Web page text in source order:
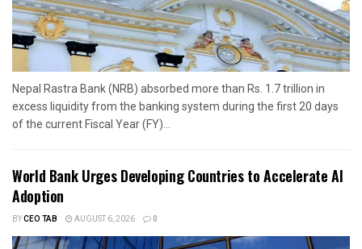
Nepal Rastra Bank (NRB) absorbed more than Rs. 1.7 trillion in
excess liquidity from the banking system during the first 20 days
of the current Fiscal Year (FY)...
World Bank Urges Developing Countries to Accelerate AI
Adoption
BYCEO TAB AUGUST 6, 2026 0